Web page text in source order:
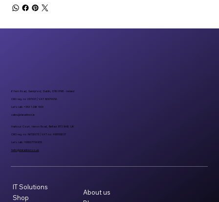
About us
IT Solutions
Shop
6 Fern Road, Sandyford, Dublin, D18 FP98 - Ireland
CRO reg. no 297401 | VAT 8297401A
Let’s talk: +353 1 296 1000
sales@datadirect.ie
Harbour Court, Heron Road, Belfast BT3 9HB, UK
CRO reg. no: NI732073 | VAT no: 498159237
Let’s talk: +08007734955
hello@datadirect.co.uk